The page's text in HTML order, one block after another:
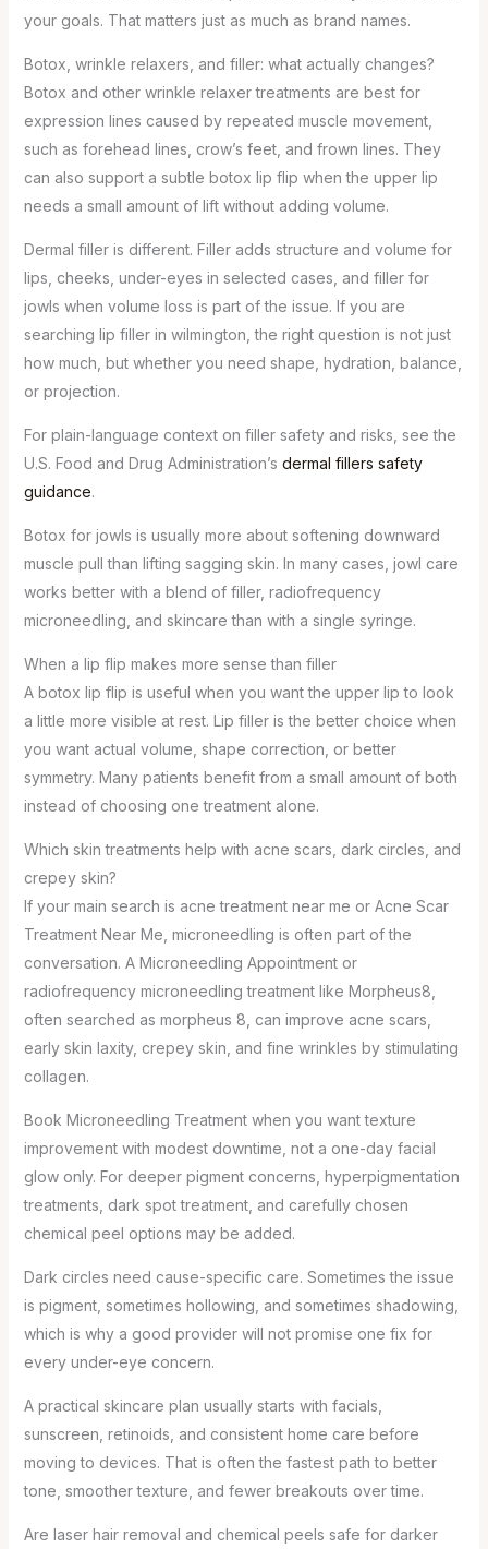
your goals. That matters just as much as brand names.
Botox, wrinkle relaxers, and filler: what actually changes?
Botox and other wrinkle relaxer treatments are best for
expression lines caused by repeated muscle movement,
such as forehead lines, crow’s feet, and frown lines. They
can also support a subtle botox lip flip when the upper lip
needs a small amount of lift without adding volume.
Dermal filler is different. Filler adds structure and volume for
lips, cheeks, under-eyes in selected cases, and filler for
jowls when volume loss is part of the issue. If you are
searching lip filler in wilmington, the right question is not just
how much, but whether you need shape, hydration, balance,
or projection.
For plain-language context on filler safety and risks, see the
U.S. Food and Drug Administration’s dermal fillers safety
guidance.
Botox for jowls is usually more about softening downward
muscle pull than lifting sagging skin. In many cases, jowl care
works better with a blend of filler, radiofrequency
microneedling, and skincare than with a single syringe.
When a lip flip makes more sense than filler
A botox lip flip is useful when you want the upper lip to look
a little more visible at rest. Lip filler is the better choice when
you want actual volume, shape correction, or better
symmetry. Many patients benefit from a small amount of both
instead of choosing one treatment alone.
Which skin treatments help with acne scars, dark circles, and
crepey skin?
If your main search is acne treatment near me or Acne Scar
Treatment Near Me, microneedling is often part of the
conversation. A Microneedling Appointment or
radiofrequency microneedling treatment like Morpheus8,
often searched as morpheus 8, can improve acne scars,
early skin laxity, crepey skin, and fine wrinkles by stimulating
collagen.
Book Microneedling Treatment when you want texture
improvement with modest downtime, not a one-day facial
glow only. For deeper pigment concerns, hyperpigmentation
treatments, dark spot treatment, and carefully chosen
chemical peel options may be added.
Dark circles need cause-specific care. Sometimes the issue
is pigment, sometimes hollowing, and sometimes shadowing,
which is why a good provider will not promise one fix for
every under-eye concern.
A practical skincare plan usually starts with facials,
sunscreen, retinoids, and consistent home care before
moving to devices. That is often the fastest path to better
tone, smoother texture, and fewer breakouts over time.
Are laser hair removal and chemical peels safe for darker